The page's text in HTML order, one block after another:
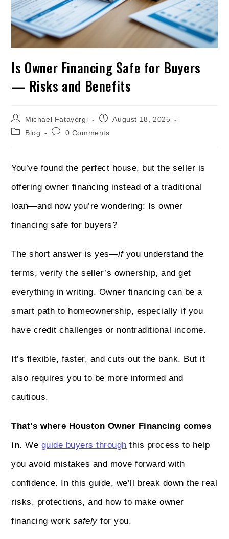
Is Owner Financing Safe for Buyers
— Risks and Benefits
Michael Fatayergi
August 18, 2025
Blog
0 Comments
You’ve found the perfect house, but the seller is
offering owner financing instead of a traditional
loan—and now you’re wondering: Is owner
financing safe for buyers?
The short answer is yes—ifyou understand the
terms, verify the seller’s ownership, and get
everything in writing. Owner financing can be a
smart path to homeownership, especially if you
have credit challenges or nontraditional income.
It’s flexible, faster, and cuts out the bank. But it
also requires you to be more informed and
cautious.
That’s where Houston Owner Financing comes
in. We guide buyers through this process to help
you avoid mistakes and move forward with
confidence. In this guide, we’ll break down the real
risks, protections, and how to make owner
financing work safelyfor you.